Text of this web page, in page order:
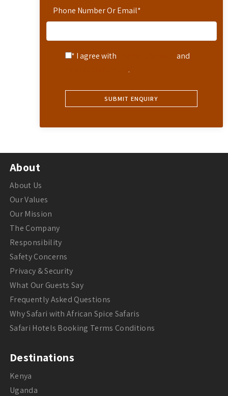
Phone Number Or Email*
* I agree with
and
.
About
About Us
Our Values
Our Mission
The Company
Responsibility
Safety Concerns
Privacy & Security
What Our Guests Say
Frequently Asked Questions
Why Safari with African Spice Safaris
Safari Hotels Booking Terms Conditions
Destinations
Kenya
Uganda